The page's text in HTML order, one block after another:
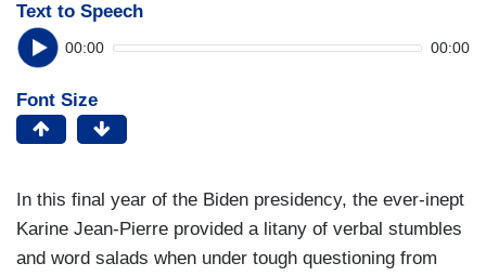
Text to Speech
00:00 00:00
Font Size
In this final year of the Biden presidency, the ever-inept
Karine Jean-Pierre provided a litany of verbal stumbles
and word salads when under tough questioning from